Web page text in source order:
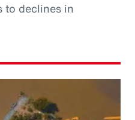
to declines in